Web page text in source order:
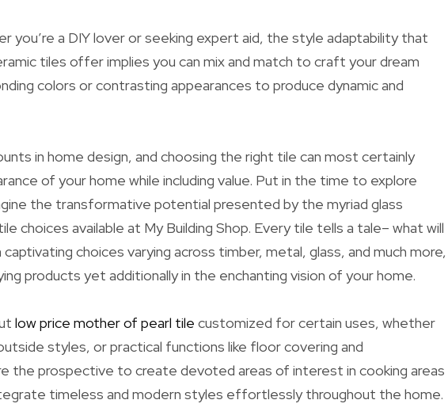
you’re a DIY lover or seeking expert aid, the style adaptability that
tiles offer implies you can mix and match to craft your dream
colors or contrasting appearances to produce dynamic and
in home design, and choosing the right tile can most certainly
of your home while including value. Put in the time to explore
the transformative potential presented by the myriad glass
choices available at My Building Shop. Every tile tells a tale– what will
captivating choices varying across timber, metal, glass, and much more,
products yet additionally in the enchanting vision of your home.
low price mother of pearl tile customized for certain uses, whether
styles, or practical functions like floor covering and
the prospective to create devoted areas of interest in cooking areas
timeless and modern styles effortlessly throughout the home.